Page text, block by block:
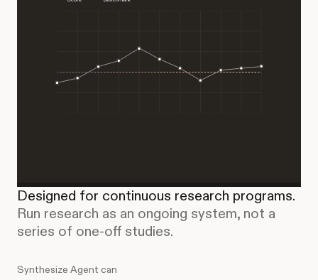
Designed for continuous research programs.
Run research as an ongoing system, not a
series of one-off studies.
Synthesize Agent can